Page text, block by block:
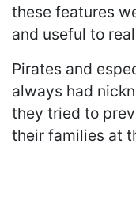
these features
and useful to
Pirates and
always had
they tried to
their families at